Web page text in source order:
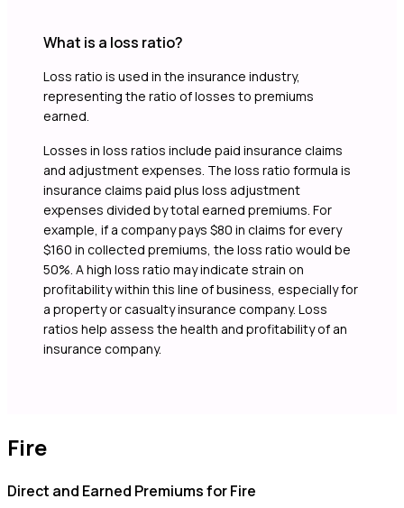
What is a loss ratio?
Loss ratio is used in the insurance industry,
representing the ratio of losses to premiums
earned.
Losses in loss ratios include paid insurance claims
and adjustment expenses. The loss ratio formula is
insurance claims paid plus loss adjustment
expenses divided by total earned premiums. For
example, if a company pays $80 in claims for every
$160 in collected premiums, the loss ratio would be
50%. A high loss ratio may indicate strain on
profitability within this line of business, especially for
a property or casualty insurance company. Loss
ratios help assess the health and profitability of an
insurance company.
Fire
Direct and Earned Premiums for Fire